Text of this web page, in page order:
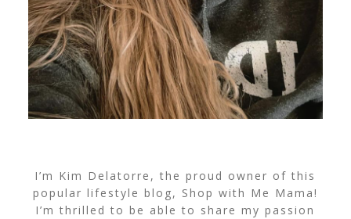
I’m Kim Delatorre, the proud owner of this
popular lifestyle blog, Shop with Me Mama!
I’m thrilled to be able to share my passion